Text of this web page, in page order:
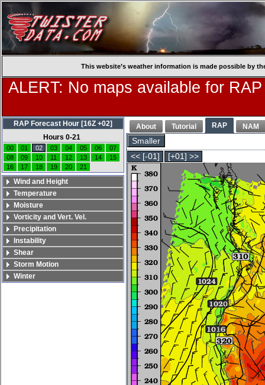
This website’s weather information is made possible by
ALERT: No maps available for
About Tutorial RAP NAM
Smaller
<< [-01]
[+01] >>
RAP Forecast Hour [16Z +02]
Hours 0-21
00 01 02 03 04 05 06
07
08
09 10 11 12 13 14
15
16
17 18 19 20 21
Wind and Height
Temperature
Moisture
Vorticity and Vert. Vel.
Precipitation
Instability
Shear
Storm Motion
Winter